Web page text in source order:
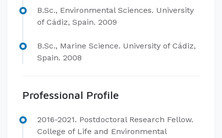
B.Sc., Environmental Sciences. University
of Cádiz, Spain. 2009
B.Sc., Marine Science. University of Cádiz,
Spain. 2008
Professional Profile
2016-2021. Postdoctoral Research Fellow.
College of Life and Environmental